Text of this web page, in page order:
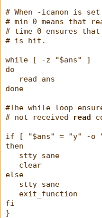
# When -icanon is
# min 0 means that
# time 0 ensures that
# is hit.
while [ -z "$ans" ]
do
   read ans
done
#The while loop
# not received
read
if [ "$ans" = "y" -o
then
stty sane
   clear
else
   stty sane
   exit_function
fi
}